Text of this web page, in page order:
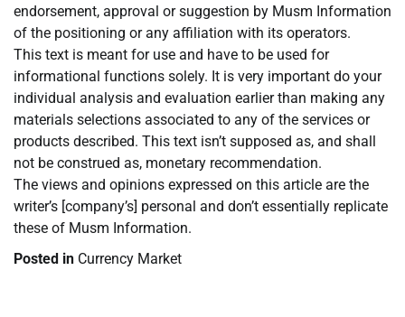
endorsement, approval or suggestion by Musm Information
of the positioning or any affiliation with its operators.
This text is meant for use and have to be used for
informational functions solely. It is very important do your
individual analysis and evaluation earlier than making any
materials selections associated to any of the services or
products described. This text isn’t supposed as, and shall
not be construed as, monetary recommendation.
The views and opinions expressed on this article are the
writer’s [company’s] personal and don’t essentially replicate
these of Musm Information.
Posted in Currency Market